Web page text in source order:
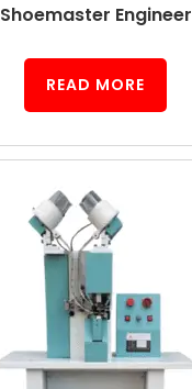
Shoemaster Engineer
READ MORE